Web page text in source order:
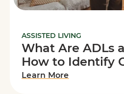
ASSISTED LIVING
What Are ADLs
How to Identify
Learn More